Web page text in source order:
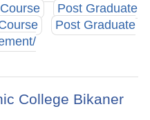
Post Graduate
Post Graduate
College Bikaner